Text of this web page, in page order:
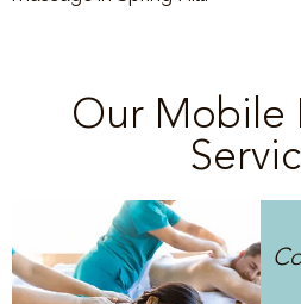
Our Mobile